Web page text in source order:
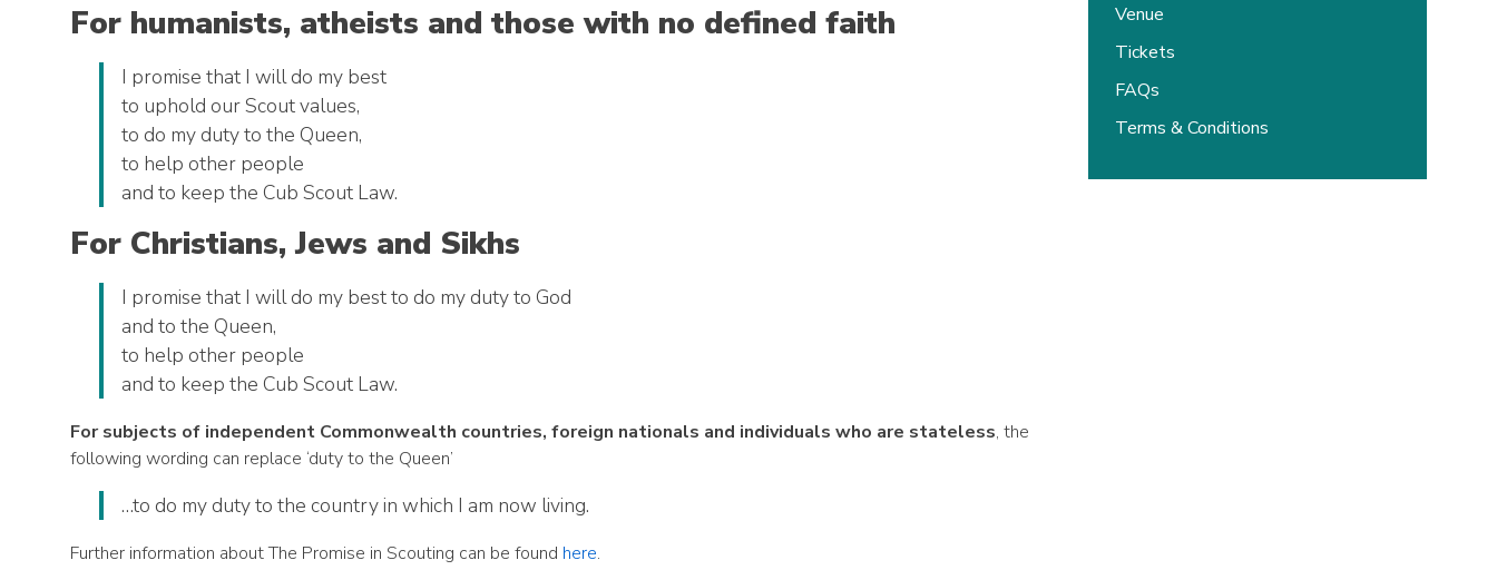
For humanists, atheists and those with no defined faith
I promise that I will do my best
to uphold our Scout values,
to do my duty to the Queen,
to help other people
and to keep the Cub Scout Law.
For Christians, Jews and Sikhs
I promise that I will do my best to do my duty to God
and to the Queen,
to help other people
and to keep the Cub Scout Law.
For subjects of independent Commonwealth countries, foreign nationals and individuals who are stateless, the
following wording can replace ‘duty to the Queen’
…to do my duty to the country in which I am now living.
Further information about The Promise in Scouting can be found here.
Venue
Tickets
FAQs
Terms & Conditions